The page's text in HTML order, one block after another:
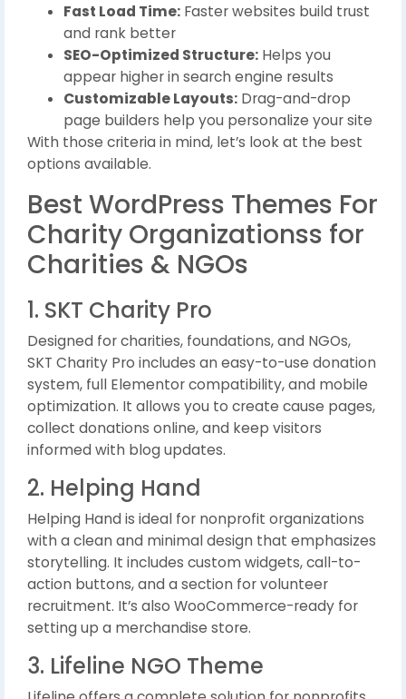
Fast Load Time: Faster websites build trust
and rank better
SEO-Optimized Structure: Helps you
appear higher in search engine results
Customizable Layouts: Drag-and-drop
page builders help you personalize your site
With those criteria in mind, let’s look at the best
options available.
Best WordPress Themes For
Charity Organizationss for
Charities & NGOs
1. SKT Charity Pro
Designed for charities, foundations, and NGOs,
SKT Charity Pro includes an easy-to-use donation
system, full Elementor compatibility, and mobile
optimization. It allows you to create cause pages,
collect donations online, and keep visitors
informed with blog updates.
2. Helping Hand
Helping Hand is ideal for nonprofit organizations
with a clean and minimal design that emphasizes
storytelling. It includes custom widgets, call-to-
action buttons, and a section for volunteer
recruitment. It’s also WooCommerce-ready for
setting up a merchandise store.
3. Lifeline NGO Theme